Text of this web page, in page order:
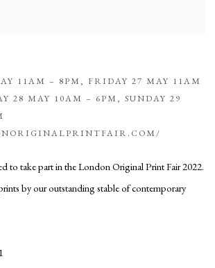
11AM – 8PM, FRIDAY 27 MAY 11AM
28 MAY 10AM – 6PM, SUNDAY 29
to take part in the London Original Print Fair 2022.
by our outstanding stable of contemporary